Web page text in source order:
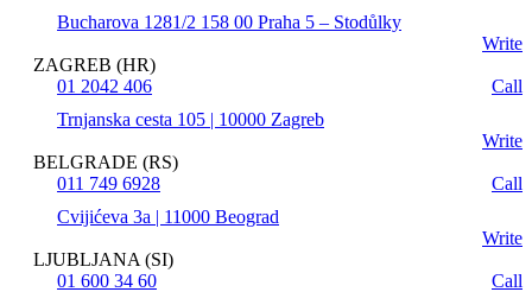
Bucharova 1281/2 158 00 Praha 5 – Stodůlky
Write
ZAGREB (HR)
01 2042 406
Call
Trnjanska cesta 105 | 10000 Zagreb
Write
BELGRADE (RS)
011 749 6928
Call
Cvijićeva 3a | 11000 Beograd
Write
LJUBLJANA (SI)
01 600 34 60
Call